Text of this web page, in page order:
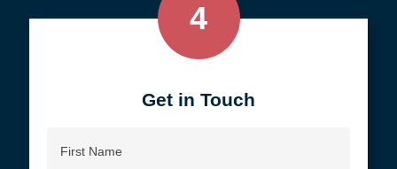
4
Get in Touch
Name